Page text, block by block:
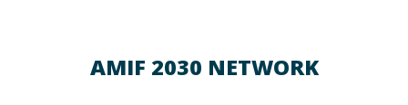
AMIF 2030 NETWORK